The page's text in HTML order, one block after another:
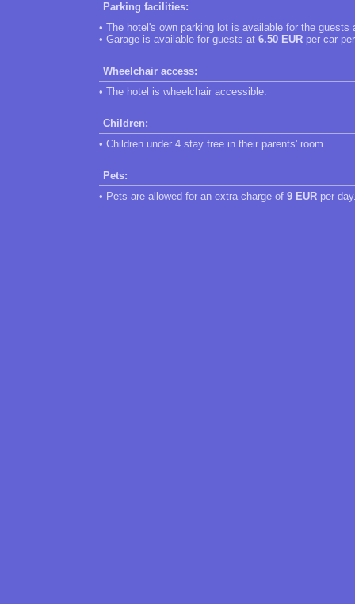
Parking facilities:
• The hotel's own parking lot is available for the guests
• Garage is available for guests at 6.50 EUR per car
Wheelchair access:
• The hotel is wheelchair accessible.
Children:
• Children under 4 stay free in their parents' room.
Pets:
• Pets are allowed for an extra charge of 9 EUR per